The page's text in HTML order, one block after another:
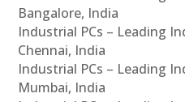
Bangalore, India
Industrial PCs – Leading
Chennai, India
Industrial PCs – Leading
Mumbai, India